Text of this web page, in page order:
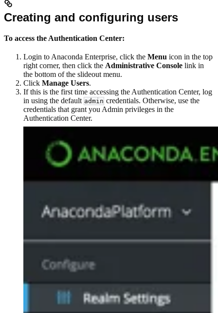
Creating and configuring users
To access the Authentication Center:
Login to Anaconda Enterprise, click the Menu icon in the top
right corner, then click the Administrative Console link in
the bottom of the slideout menu.
Click Manage Users.
If this is the first time accessing the Authentication Center, log
in using the default admin credentials. Otherwise, use the
credentials that grant you Admin privileges in the
Authentication Center.